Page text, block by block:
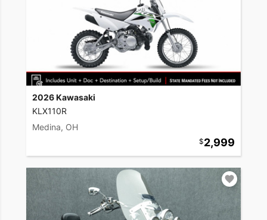
2026 Kawasaki
KLX110R
Medina, OH
2,999